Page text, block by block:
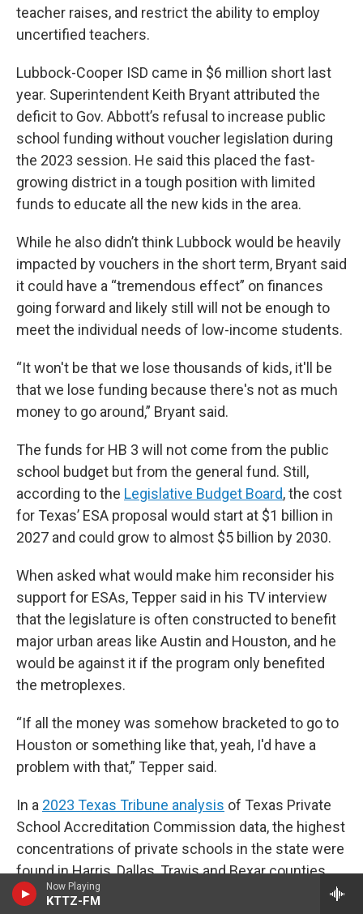
Now Playing
KTTZ-FM
teacher raises, and restrict the ability to employ
uncertified teachers.
Lubbock-Cooper ISD came in $6 million short last
year. Superintendent Keith Bryant attributed the
deficit to Gov. Abbott’s refusal to increase public
school funding without voucher legislation during
the 2023 session. He said this placed the fast-
growing district in a tough position with limited
funds to educate all the new kids in the area.
While he also didn’t think Lubbock would be heavily
impacted by vouchers in the short term, Bryant said
it could have a “tremendous effect” on finances
going forward and likely still will not be enough to
meet the individual needs of low-income students.
“It won't be that we lose thousands of kids, it'll be
that we lose funding because there's not as much
money to go around,” Bryant said.
The funds for HB 3 will not come from the public
school budget but from the general fund. Still,
according to the Legislative Budget Board, the cost
for Texas’ ESA proposal would start at $1 billion in
2027 and could grow to almost $5 billion by 2030.
When asked what would make him reconsider his
support for ESAs, Tepper said in his TV interview
that the legislature is often constructed to benefit
major urban areas like Austin and Houston, and he
would be against it if the program only benefited
the metroplexes.
“If all the money was somehow bracketed to go to
Houston or something like that, yeah, I'd have a
problem with that,” Tepper said.
In a 2023 Texas Tribune analysis of Texas Private
School Accreditation Commission data, the highest
concentrations of private schools in the state were
found in Harris, Dallas, Travis and Bexar counties.
West Texas and the Panhandle were described as